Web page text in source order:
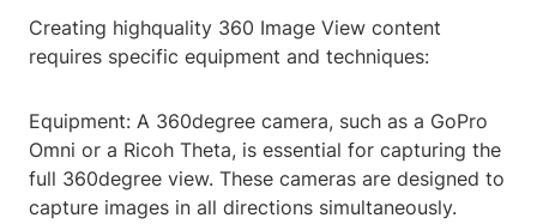
Creating highquality 360 Image View content
requires specific equipment and techniques:
Equipment: A 360degree camera, such as a GoPro
Omni or a Ricoh Theta, is essential for capturing the
full 360degree view. These cameras are designed to
capture images in all directions simultaneously.